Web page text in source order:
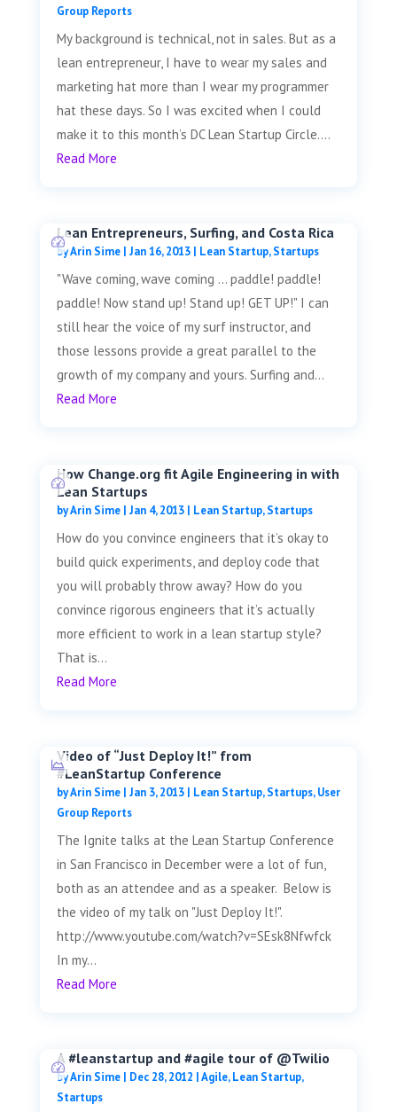
Group Reports
My background is technical, not in sales. But as a
lean entrepreneur, I have to wear my sales and
marketing hat more than I wear my programmer
hat these days. So I was excited when I could
make it to this month’s DC Lean Startup Circle....
Read More
Lean Entrepreneurs, Surfing, and Costa Rica
byArin Sime| Jan 16, 2013| Lean Startup,Startups
"Wave coming, wave coming ... paddle! paddle!
paddle! Now stand up! Stand up! GET UP!" I can
still hear the voice of my surf instructor, and
those lessons provide a great parallel to the
growth of my company and yours. Surfing and...
Read More
How Change.org fit Agile Engineering in with
Lean Startups
byArin Sime| Jan 4, 2013| Lean Startup,Startups
How do you convince engineers that it’s okay to
build quick experiments, and deploy code that
you will probably throw away? How do you
convince rigorous engineers that it’s actually
more efficient to work in a lean startup style?
That is...
Read More
Video of “Just Deploy It!” from
#LeanStartup Conference
byArin Sime| Jan 3, 2013| Lean Startup,Startups,User
Group Reports
The Ignite talks at the Lean Startup Conference
in San Francisco in December were a lot of fun,
both as an attendee and as a speaker. Below is
the video of my talk on "Just Deploy It!".
http://www.youtube.com/watch?v=SEsk8Nfwfck
In my...
Read More
A #leanstartup and #agile tour of @Twilio
byArin Sime| Dec 28, 2012 |Agile,Lean Startup,
Startups